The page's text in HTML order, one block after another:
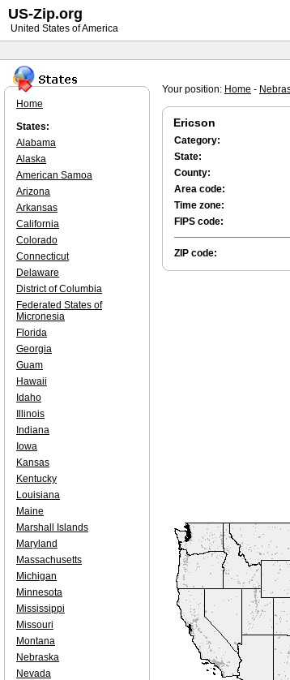
Your position: Home -
Ericson
Category:
State:
County:
Area code:
Time zone:
FIPS code:
ZIP code:
Home
States:
Alabama
Alaska
American Samoa
Arizona
Arkansas
California
Colorado
Connecticut
Delaware
District of Columbia
Federated States of
Micronesia
Florida
Georgia
Guam
Hawaii
Idaho
Illinois
Indiana
Iowa
Kansas
Kentucky
Louisiana
Maine
Marshall Islands
Maryland
Massachusetts
Michigan
Minnesota
Mississippi
Missouri
Montana
Nebraska
Nevada
US-Zip.org
United States of America